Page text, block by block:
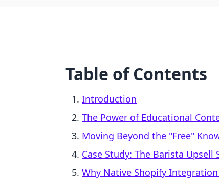
Table of Contents
Introduction
The Power of Educational
Moving Beyond the "Free"
Case Study: The Barista Upsell
Why Native Shopify